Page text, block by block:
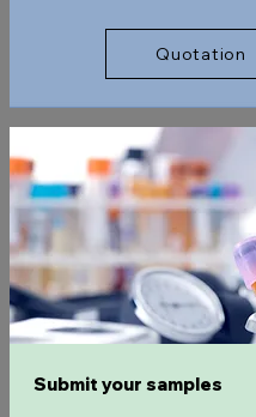
Quotation
Submit your samples